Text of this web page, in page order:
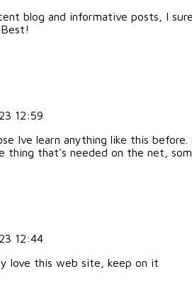
blog and informative posts, I
12:59
Ive learn anything like this
thing that's needed on the net,
12:44
love this web site, keep on it